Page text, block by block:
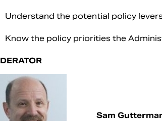
Understand the potential policy
Know the policy priorities the
Sam